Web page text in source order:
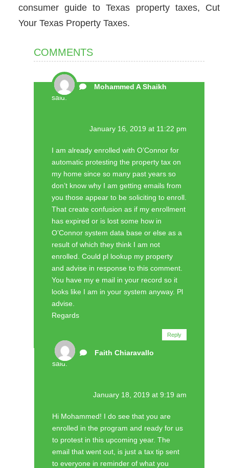
consumer guide to Texas property taxes, Cut
Your Texas Property Taxes.
COMMENTS
Mohammed A Shaikh
said:
January 16, 2019 at 11:22 pm
I am already enrolled with O’Connor for
automatic protesting the property tax on
my home since so many past years so
don’t know why I am getting emails from
you those appear to be soliciting to enroll.
That create confusion as if my enrollment
has expired or is lost some how in
O’Connor system data base or else as a
result of which they think I am not
enrolled. Could pl lookup my property
and advise in response to this comment.
You have my e mail in your record so it
looks like I am in your system anyway. Pl
advise.
Regards
Reply
Faith Chiaravallo
said:
January 18, 2019 at 9:19 am
Hi Mohammed! I do see that you are
enrolled in the program and ready for us
to protest in this upcoming year. The
email that went out, is just a tax tip sent
to everyone in reminder of what you